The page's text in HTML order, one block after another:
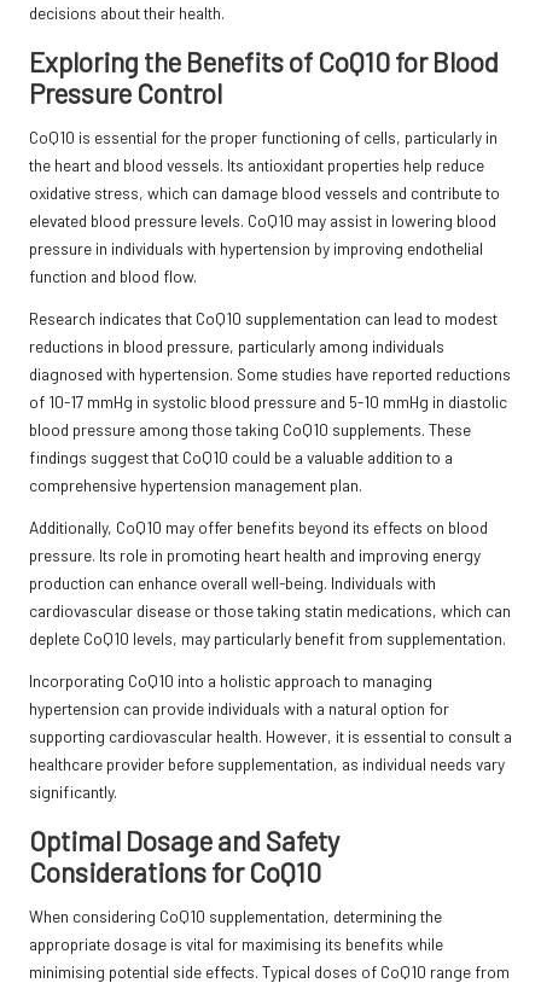
decisions about their health.
Exploring the Benefits of CoQ10 for Blood
Pressure Control
CoQ10 is essential for the proper functioning of cells, particularly in
the heart and blood vessels. Its antioxidant properties help reduce
oxidative stress, which can damage blood vessels and contribute to
elevated blood pressure levels. CoQ10 may assist in lowering blood
pressure in individuals with hypertension by improving endothelial
function and blood flow.
Research indicates that CoQ10 supplementation can lead to modest
reductions in blood pressure, particularly among individuals
diagnosed with hypertension. Some studies have reported reductions
of 10-17 mmHg in systolic blood pressure and 5-10 mmHg in diastolic
blood pressure among those taking CoQ10 supplements. These
findings suggest that CoQ10 could be a valuable addition to a
comprehensive hypertension management plan.
Additionally, CoQ10 may offer benefits beyond its effects on blood
pressure. Its role in promoting heart health and improving energy
production can enhance overall well-being. Individuals with
cardiovascular disease or those taking statin medications, which can
deplete CoQ10 levels, may particularly benefit from supplementation.
Incorporating CoQ10 into a holistic approach to managing
hypertension can provide individuals with a natural option for
supporting cardiovascular health. However, it is essential to consult a
healthcare provider before supplementation, as individual needs vary
significantly.
Optimal Dosage and Safety
Considerations for CoQ10
When considering CoQ10 supplementation, determining the
appropriate dosage is vital for maximising its benefits while
minimising potential side effects. Typical doses of CoQ10 range from